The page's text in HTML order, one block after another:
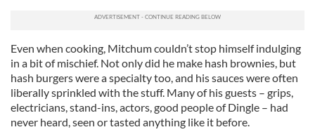
Even when cooking, Mitchum couldn’t stop himself indulging
in a bit of mischief. Not only did he make hash brownies, but
hash burgers were a specialty too, and his sauces were often
liberally sprinkled with the stuff. Many of his guests – grips,
electricians, stand-ins, actors, good people of Dingle – had
never heard, seen or tasted anything like it before.